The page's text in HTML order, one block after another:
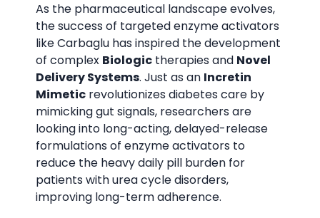
As the pharmaceutical landscape evolves,
the success of targeted enzyme activators
like Carbaglu has inspired the development
of complex Biologic therapies and Novel
Delivery Systems. Just as an Incretin
Mimetic revolutionizes diabetes care by
mimicking gut signals, researchers are
looking into long-acting, delayed-release
formulations of enzyme activators to
reduce the heavy daily pill burden for
patients with urea cycle disorders,
improving long-term adherence.